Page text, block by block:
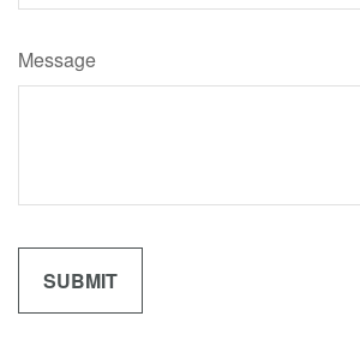
Message